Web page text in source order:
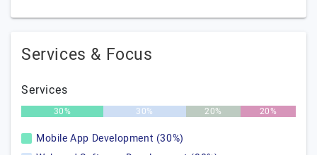
Services & Focus
Services
30% 30% 20% 20%
Mobile App Development (30%)